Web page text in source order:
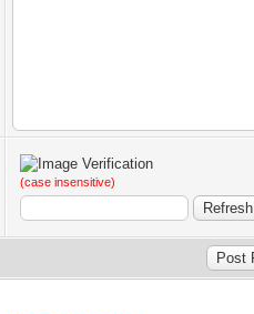
(case insensitive)